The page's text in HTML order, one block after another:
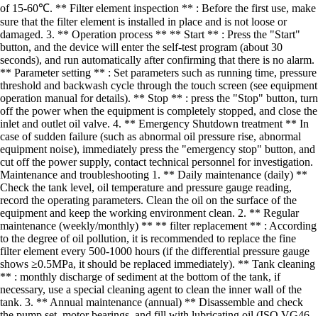
of 15-60℃. ** Filter element inspection ** : Before the first use, make
sure that the filter element is installed in place and is not loose or
damaged. 3. ** Operation process ** ** Start ** : Press the "Start"
button, and the device will enter the self-test program (about 30
seconds), and run automatically after confirming that there is no alarm.
** Parameter setting ** : Set parameters such as running time, pressure
threshold and backwash cycle through the touch screen (see equipment
operation manual for details). ** Stop ** : press the "Stop" button, turn
off the power when the equipment is completely stopped, and close the
inlet and outlet oil valve. 4. ** Emergency Shutdown treatment ** In
case of sudden failure (such as abnormal oil pressure rise, abnormal
equipment noise), immediately press the "emergency stop" button, and
cut off the power supply, contact technical personnel for investigation.
Maintenance and troubleshooting 1. ** Daily maintenance (daily) **
Check the tank level, oil temperature and pressure gauge reading,
record the operating parameters. Clean the oil on the surface of the
equipment and keep the working environment clean. 2. ** Regular
maintenance (weekly/monthly) ** ** filter replacement ** : According
to the degree of oil pollution, it is recommended to replace the fine
filter element every 500-1000 hours (if the differential pressure gauge
shows ≥0.5MPa, it should be replaced immediately). ** Tank cleaning
** : monthly discharge of sediment at the bottom of the tank, if
necessary, use a special cleaning agent to clean the inner wall of the
tank. 3. ** Annual maintenance (annual) ** Disassemble and check